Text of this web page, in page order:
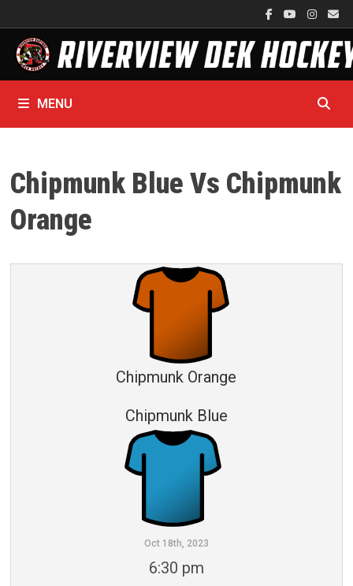
to
content
MENU
Chipmunk Blue Vs Chipmunk
Orange
Chipmunk Orange
Chipmunk Blue
Oct 18th, 2023
6:30 pm